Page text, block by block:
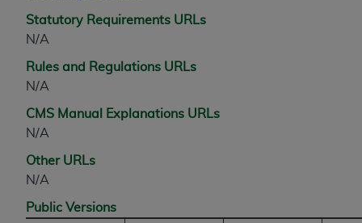
Statutory Requirements URLs
N/A
Rules and Regulations URLs
N/A
CMS Manual Explanations URLs
N/A
Other URLs
N/A
Public Versions